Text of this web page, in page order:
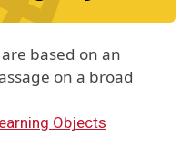
based on an
on a broad
Objects